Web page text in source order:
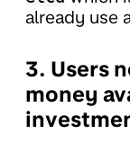
already use
3. Users
money